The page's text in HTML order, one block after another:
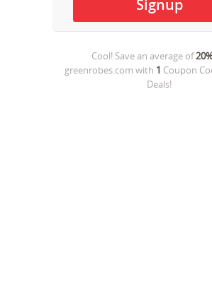
Cool! Save an average of
greenrobes.com with 1 Coupon
Deals!